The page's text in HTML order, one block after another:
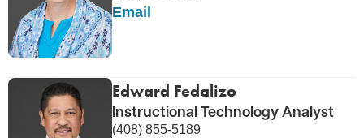
Email
Edward Fedalizo
Instructional Technology Analyst
(408) 855-5189